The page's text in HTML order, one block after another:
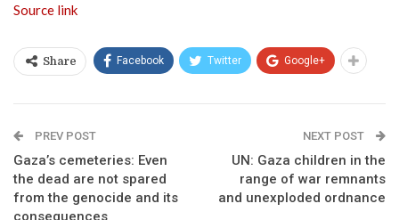
Source link
Share Facebook Twitter Google+
PREV POST
Gaza’s cemeteries: Even
the dead are not spared
from the genocide and its
consequences
NEXT POST
UN: Gaza children in the
range of war remnants
and unexploded ordnance